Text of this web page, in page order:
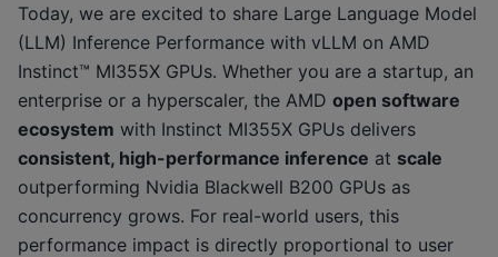
Today, we are excited to share Large Language Model
(LLM) Inference Performance with vLLM on AMD
Instinct™ MI355X GPUs. Whether you are a startup, an
enterprise or a hyperscaler, the AMD open software
ecosystem with Instinct MI355X GPUs delivers
consistent, high-performance inference at scale
outperforming Nvidia Blackwell B200 GPUs as
concurrency grows. For real-world users, this
performance impact is directly proportional to user